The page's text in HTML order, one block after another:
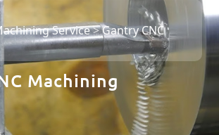
Service>Gantry CNC
Machining